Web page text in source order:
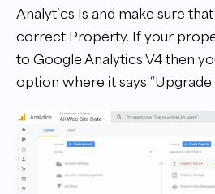
Analytics Is and make sure
correct Property. If your
to Google Analytics V4 then
option where it says “Upgrade